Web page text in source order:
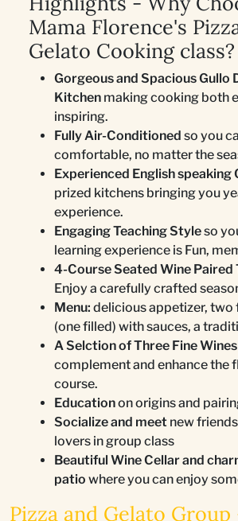
Mama Florence's
Gelato Cooking class?
Gorgeous and Spacious Gullo
Kitchen making cooking both
inspiring.
Fully Air-Conditioned so you
comfortable, no matter the
Experienced English speaking
prized kitchens bringing you
experience.
Engaging Teaching Styleso
learning experience is Fun,
4-Course Seated Wine Paired
Enjoy a carefully crafted
Menu: delicious appetizer, two
(one filled) with sauces, a
A Selction of Three Fine Wines
complement and enhance the
course.
Educationon origins and
Socialize and meet new
lovers in group class
Beautiful Wine Cellar and
patio where you can enjoy
Pizza and Gelato Group